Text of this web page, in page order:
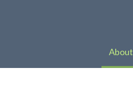
About